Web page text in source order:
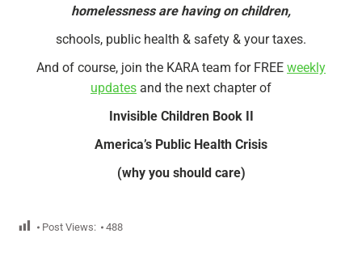
homelessness are having on children,
schools, public health & safety & your taxes.
And of course, join the KARA team for FREE weekly
updates and the next chapter of
Invisible Children Book II
America’s Public Health Crisis
(why you should care)
Post Views: 488